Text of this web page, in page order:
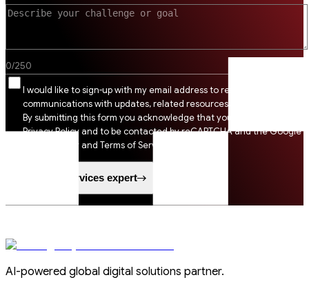
0/250
I would like to sign-up with my email address to receive SSI
communications with updates, related resources and digital tips.
By submitting this form you acknowledge that you agree to SSI
Privacy Policy and to be contacted by reCAPTCHA and the Google
Privacy Policy and Terms of Service apply.
Speak to a services expert
AI-powered global digital solutions partner.